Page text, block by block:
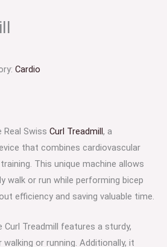
Cardio
Real Swiss Curl Treadmill, a
that combines cardiovascular
This unique machine allows
walk or run while performing bicep
efficiency and saving valuable time.
Treadmill features a sturdy,
or running. Additionally, it